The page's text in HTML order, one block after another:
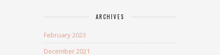
ARCHIVES
February 2023
December 2021